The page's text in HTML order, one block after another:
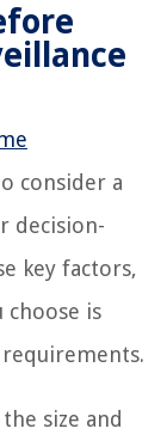
consider a
decision-
key factors,
choose is
size and